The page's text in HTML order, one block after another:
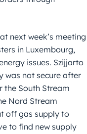
next week’s meeting
in Luxembourg,
issues. Szijjarto
was not secure after
the South Stream
Nord Stream
off gas supply to
to find new supply